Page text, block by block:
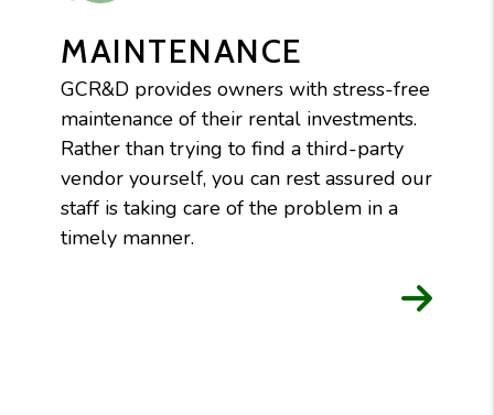
MAINTENANCE
GCR&D provides owners with stress-free
maintenance of their rental investments.
Rather than trying to find a third-party
vendor yourself, you can rest assured our
staff is taking care of the problem in a
timely manner.